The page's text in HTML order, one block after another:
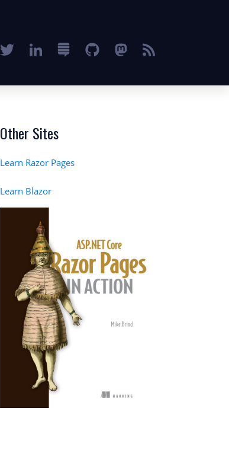
Other Sites
Learn Razor Pages
Learn Blazor